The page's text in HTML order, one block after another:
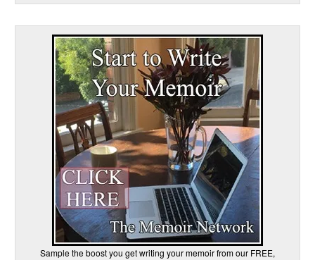
Sample the boost you get writing your memoir from our FREE,